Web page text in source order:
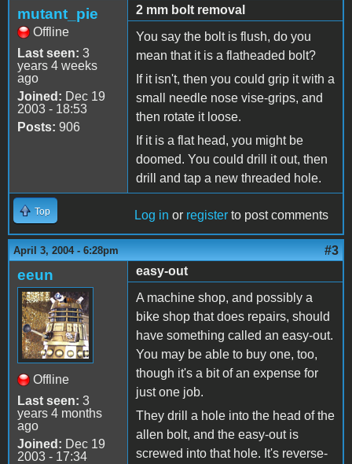
mutant_pie
Offline
Last seen: 3
years 4 weeks
ago
Joined: Dec 19
2003 - 18:53
Posts: 906
2 mm bolt removal
You say the bolt is flush, do you
mean that it is a flatheaded bolt?
If it isn't, then you could grip it with a
small needle nose vise-grips, and
then rotate it loose.
If it is a flat head, you might be
doomed. You could drill it out, then
drill and tap a new threaded hole.
Top Log in or register to post comments
April 3, 2004 - 6:28pm #3
eeun
Offline
Last seen: 3
years 4 months
ago
Joined: Dec 19
2003 - 17:34
easy-out
A machine shop, and possibly a
bike shop that does repairs, should
have something called an easy-out.
You may be able to buy one, too,
though it's a bit of an expense for
just one job.
They drill a hole into the head of the
allen bolt, and the easy-out is
screwed into that hole. It's reverse-